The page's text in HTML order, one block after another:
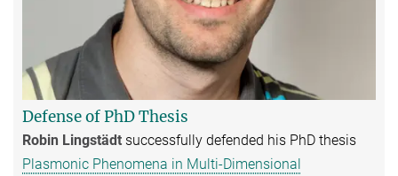
Defense of PhD Thesis
Robin Lingstädt successfully defended his PhD thesis
Plasmonic Phenomena in Multi-Dimensional